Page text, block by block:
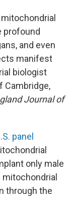
profound
and even
manifest
biologist
Cambridge,
Journal of
panel
only male
mitochondrial
through the